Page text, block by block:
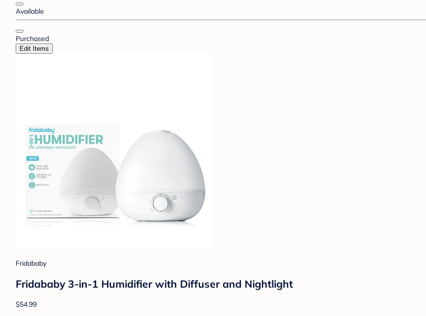
Available
Purchased
Edit Items
Fridababy
Fridababy 3-in-1 Humidifier with Diffuser and Nightlight
$54.99